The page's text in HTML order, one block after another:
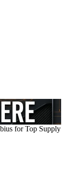
for Top Supply